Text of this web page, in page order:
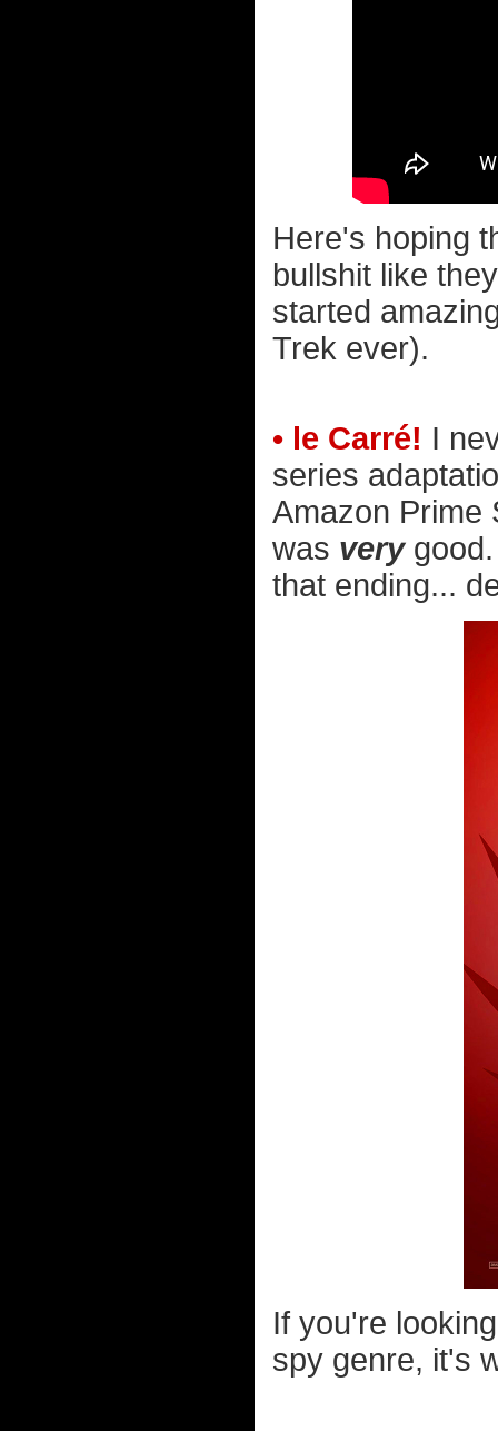
Here's hoping
bullshit like
started
Trek ever).
• le Carré! I
series
Amazon Prime
was verygood.
that ending...
If you're
spy genre, it's